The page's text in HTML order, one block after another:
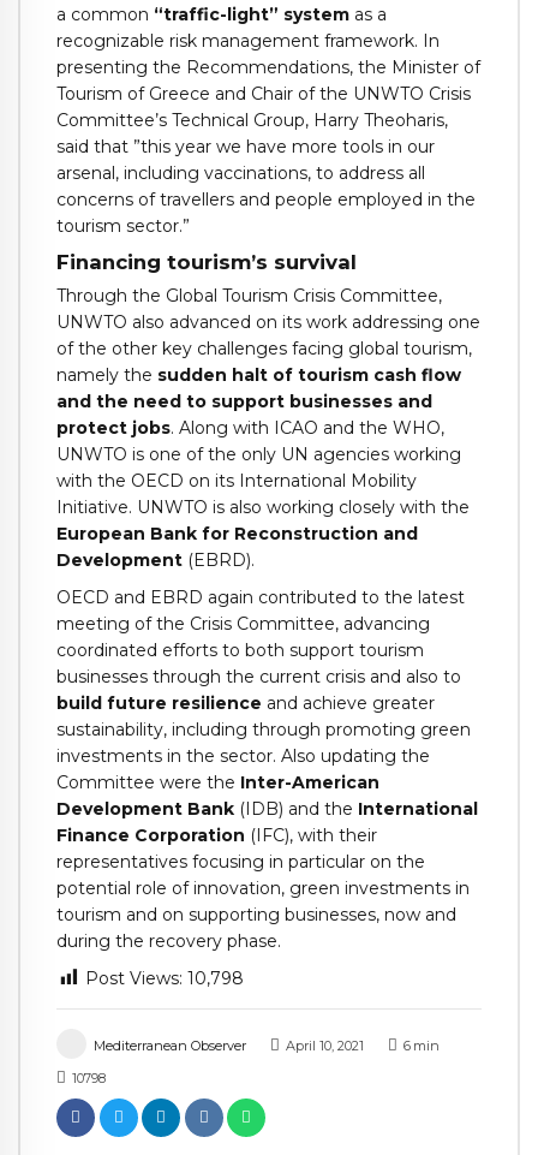
Mediterranean Observer April 10, 2021 6 min
10798
a common “traffic-light” system as a
recognizable risk management framework. In
presenting the Recommendations, the Minister of
Tourism of Greece and Chair of the UNWTO Crisis
Committee’s Technical Group, Harry Theoharis,
said that ”this year we have more tools in our
arsenal, including vaccinations, to address all
concerns of travellers and people employed in the
tourism sector.”
Financing tourism’s survival
Through the Global Tourism Crisis Committee,
UNWTO also advanced on its work addressing one
of the other key challenges facing global tourism,
namely the sudden halt of tourism cash flow
and the need to support businesses and
protect jobs. Along with ICAO and the WHO,
UNWTO is one of the only UN agencies working
with the OECD on its International Mobility
Initiative. UNWTO is also working closely with the
European Bank for Reconstruction and
Development (EBRD).
OECD and EBRD again contributed to the latest
meeting of the Crisis Committee, advancing
coordinated efforts to both support tourism
businesses through the current crisis and also to
build future resilience and achieve greater
sustainability, including through promoting green
investments in the sector. Also updating the
Committee were the Inter-American
Development Bank (IDB) and the International
Finance Corporation (IFC), with their
representatives focusing in particular on the
potential role of innovation, green investments in
tourism and on supporting businesses, now and
during the recovery phase.
Post Views: 10,798